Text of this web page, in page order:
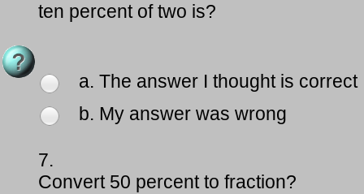
ten percent of two is?
a. The answer I thought is correct
b. My answer was wrong
7.
Convert 50 percent to fraction?